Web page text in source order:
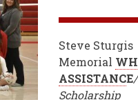
Steve Sturgis
Memorial
ASSISTANCE
Scholarship